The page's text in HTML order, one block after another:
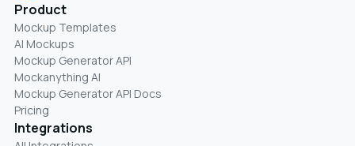
Product
Mockup Templates
AI Mockups
Mockup Generator API
Mockanything AI
Mockup Generator API Docs
Pricing
Integrations